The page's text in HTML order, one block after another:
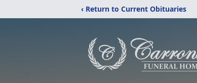
‹ Return to Current Obituaries